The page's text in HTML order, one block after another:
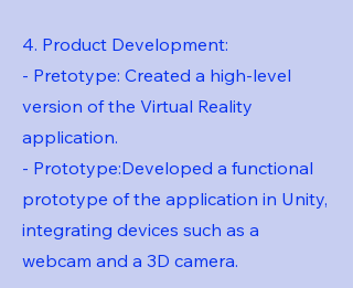
4. Product Development:
- Pretotype: Created a high-level
version of the Virtual Reality
application.
- Prototype:Developed a functional
prototype of the application in Unity,
integrating devices such as a
webcam and a 3D camera.